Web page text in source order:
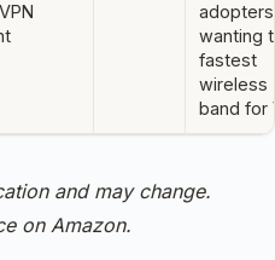
adopters
wanting
fastest
wireless
band for
and may change.
on Amazon.